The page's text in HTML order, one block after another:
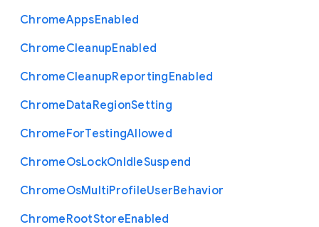
ChromeAppsEnabled
ChromeCleanupEnabled
ChromeCleanupReportingEnabled
ChromeDataRegionSetting
ChromeForTestingAllowed
ChromeOsLockOnIdleSuspend
ChromeOsMultiProfileUserBehavior
ChromeRootStoreEnabled